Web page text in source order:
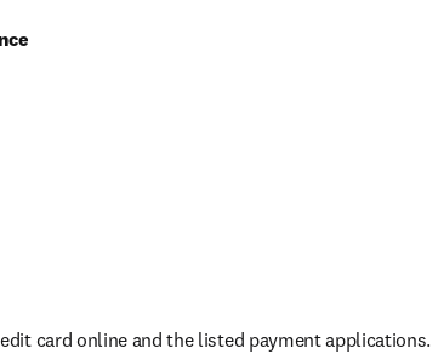
card online and the listed payment applications.